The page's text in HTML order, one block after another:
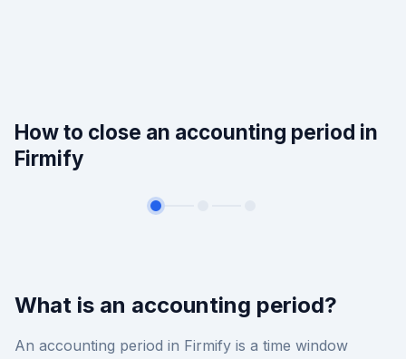
How to close an accounting period in
Firmify
What is an accounting period?
An accounting period in Firmify is a time window